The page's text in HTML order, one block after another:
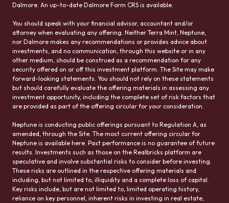
Dalmore. An up-to-date Dalmore Form CRS is available.
You should speak with your financial advisor, accountant and/or
attorney when evaluating any offering. Neither Terra Mint, Neptune,
nor Dalmore makes any recommendations or provides advice about
investments, and no communication, through this website or in any
other medium, should be construed as a recommendation for any
security offered on or off this investment platform. The Site may make
forward-looking statements. You should not rely on these statements
but should carefully evaluate the offering materials in assessing any
investment opportunity, including the complete set of risk factors that
are provided as part of the offering circular for your consideration.
Neptune is conducting public offerings pursuant to Regulation A, as
amended, through the Site. The most current offering circular for
Neptune is available here. Past performance is no guarantee of future
results. Investments such as those on the Realbricks platform are
speculative and involve substantial risks to consider before investing.
These risks are outlined in the respective offering materials and
including, but not limited to, illiquidity and a complete loss of capital.
Key risks include, but are not limited to, limited operating history,
reliance on key personnel, inherent risks in investing in real estate,